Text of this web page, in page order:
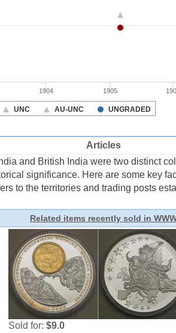
Articles
and British India were two distinct
significance. Here are some key
to the territories and trading posts
Related items recently sold in
Sold for:$9.0